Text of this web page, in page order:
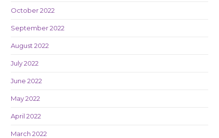
October 2022
September 2022
August 2022
July 2022
June 2022
May 2022
April 2022
March 2022